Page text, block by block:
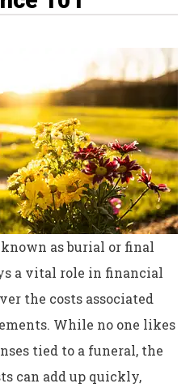
as burial or final
a vital role in financial
the costs associated
While no one likes
tied to a funeral, the
can add up quickly,